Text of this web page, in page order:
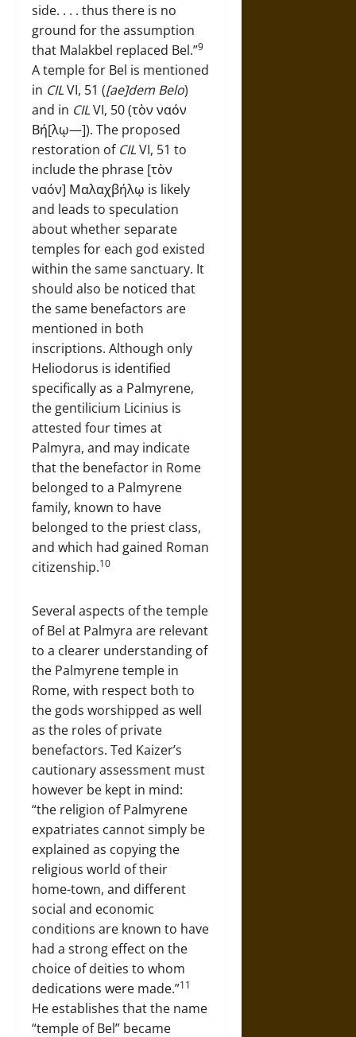
side. . . . thus there is no
ground for the assumption
that Malakbel replaced Bel.”9
A temple for Bel is mentioned
in CILVI, 51 ([ae]dem Belo)
and in CILVI, 50 (τὸν ναόν
Βή[λῳ—]). The proposed
restoration of CILVI, 51 to
include the phrase [τὸν
ναόν] Μαλαχβήλῳ is likely
and leads to speculation
about whether separate
temples for each god existed
within the same sanctuary. It
should also be noticed that
the same benefactors are
mentioned in both
inscriptions. Although only
Heliodorus is identified
specifically as a Palmyrene,
the gentilicium Licinius is
attested four times at
Palmyra, and may indicate
that the benefactor in Rome
belonged to a Palmyrene
family, known to have
belonged to the priest class,
and which had gained Roman
citizenship.10
Several aspects of the temple
of Bel at Palmyra are relevant
to a clearer understanding of
the Palmyrene temple in
Rome, with respect both to
the gods worshipped as well
as the roles of private
benefactors. Ted Kaizer’s
cautionary assessment must
however be kept in mind:
“the religion of Palmyrene
expatriates cannot simply be
explained as copying the
religious world of their
home-town, and different
social and economic
conditions are known to have
had a strong effect on the
choice of deities to whom
dedications were made.”11
He establishes that the name
“temple of Bel” became